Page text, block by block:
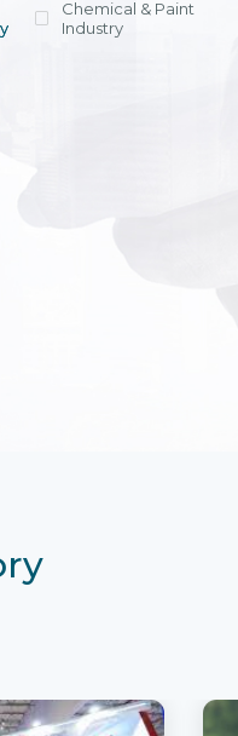
Chemical & Paint
Industry